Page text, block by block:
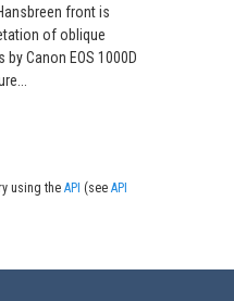
front is
of oblique
Canon EOS 1000D
using theAPI (seeAPI